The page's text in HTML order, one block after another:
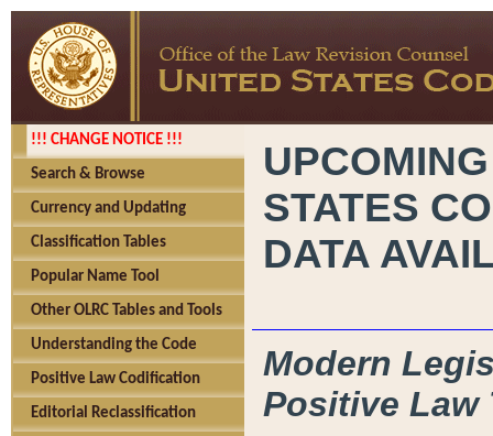
!!! CHANGE NOTICE !!!
Search & Browse
Currency and Updating
Classification Tables
Popular Name Tool
Other OLRC Tables and Tools
Understanding the Code
Positive Law Codification
Editorial Reclassification
STATES
DATA
Modern
Positive Law